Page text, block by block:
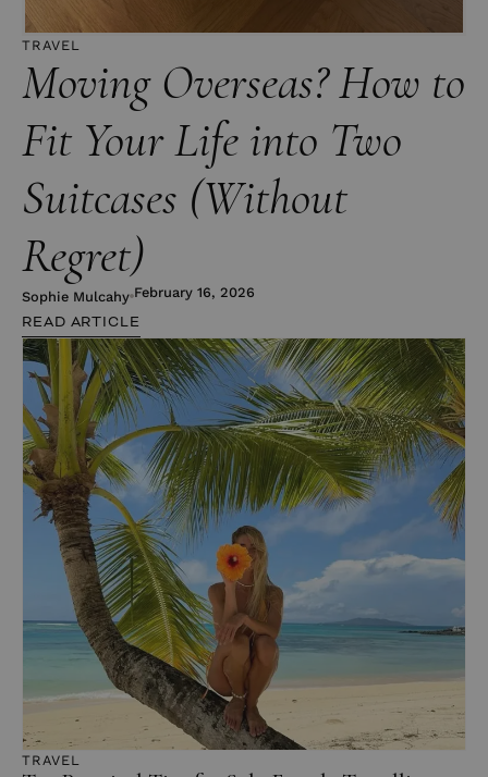
TRAVEL
Moving Overseas? How to
Fit Your Life into Two
Suitcases (Without
Regret)
Sophie Mulcahy February 16, 2026
READ ARTICLE
TRAVEL